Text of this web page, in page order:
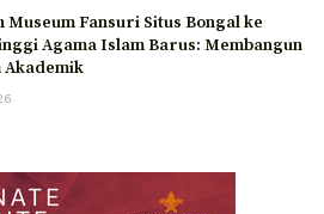
Museum Fansuri Situs Bongal ke
Agama Islam Barus: Membangun
Akademik